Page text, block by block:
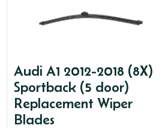
Audi A1 2012-2018 (8X)
Sportback (5 door)
Replacement Wiper
Blades